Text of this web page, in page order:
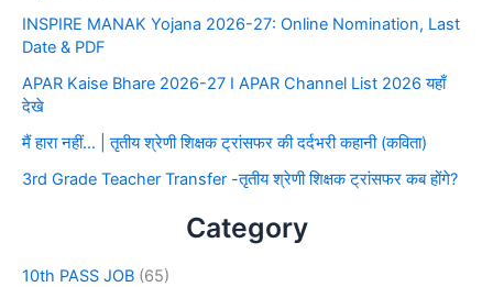
INSPIRE MANAK Yojana 2026-27: Online Nomination, Last
Date & PDF
APAR Kaise Bhare 2026-27 I APAR Channel List 2026 यहाँ
देखे
मैं हारा नहीं… | तृतीय श्रेणी शिक्षक ट्रांसफर की दर्दभरी कहानी (कविता)
3rd Grade Teacher Transfer -तृतीय श्रेणी शिक्षक ट्रांसफर कब होंगे?
Category
10th PASS JOB (65)